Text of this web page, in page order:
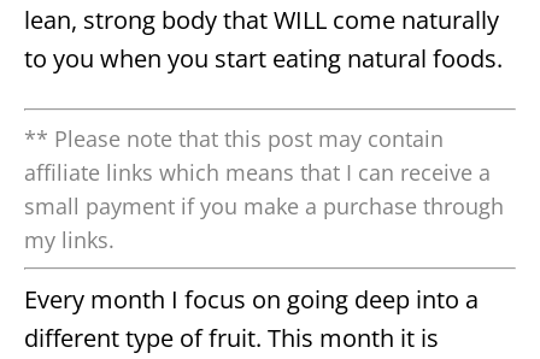
lean, strong body that WILL come naturally
to you when you start eating natural foods.
** Please note that this post may contain
affiliate links which means that I can receive a
small payment if you make a purchase through
my links.
Every month I focus on going deep into a
different type of fruit. This month it is